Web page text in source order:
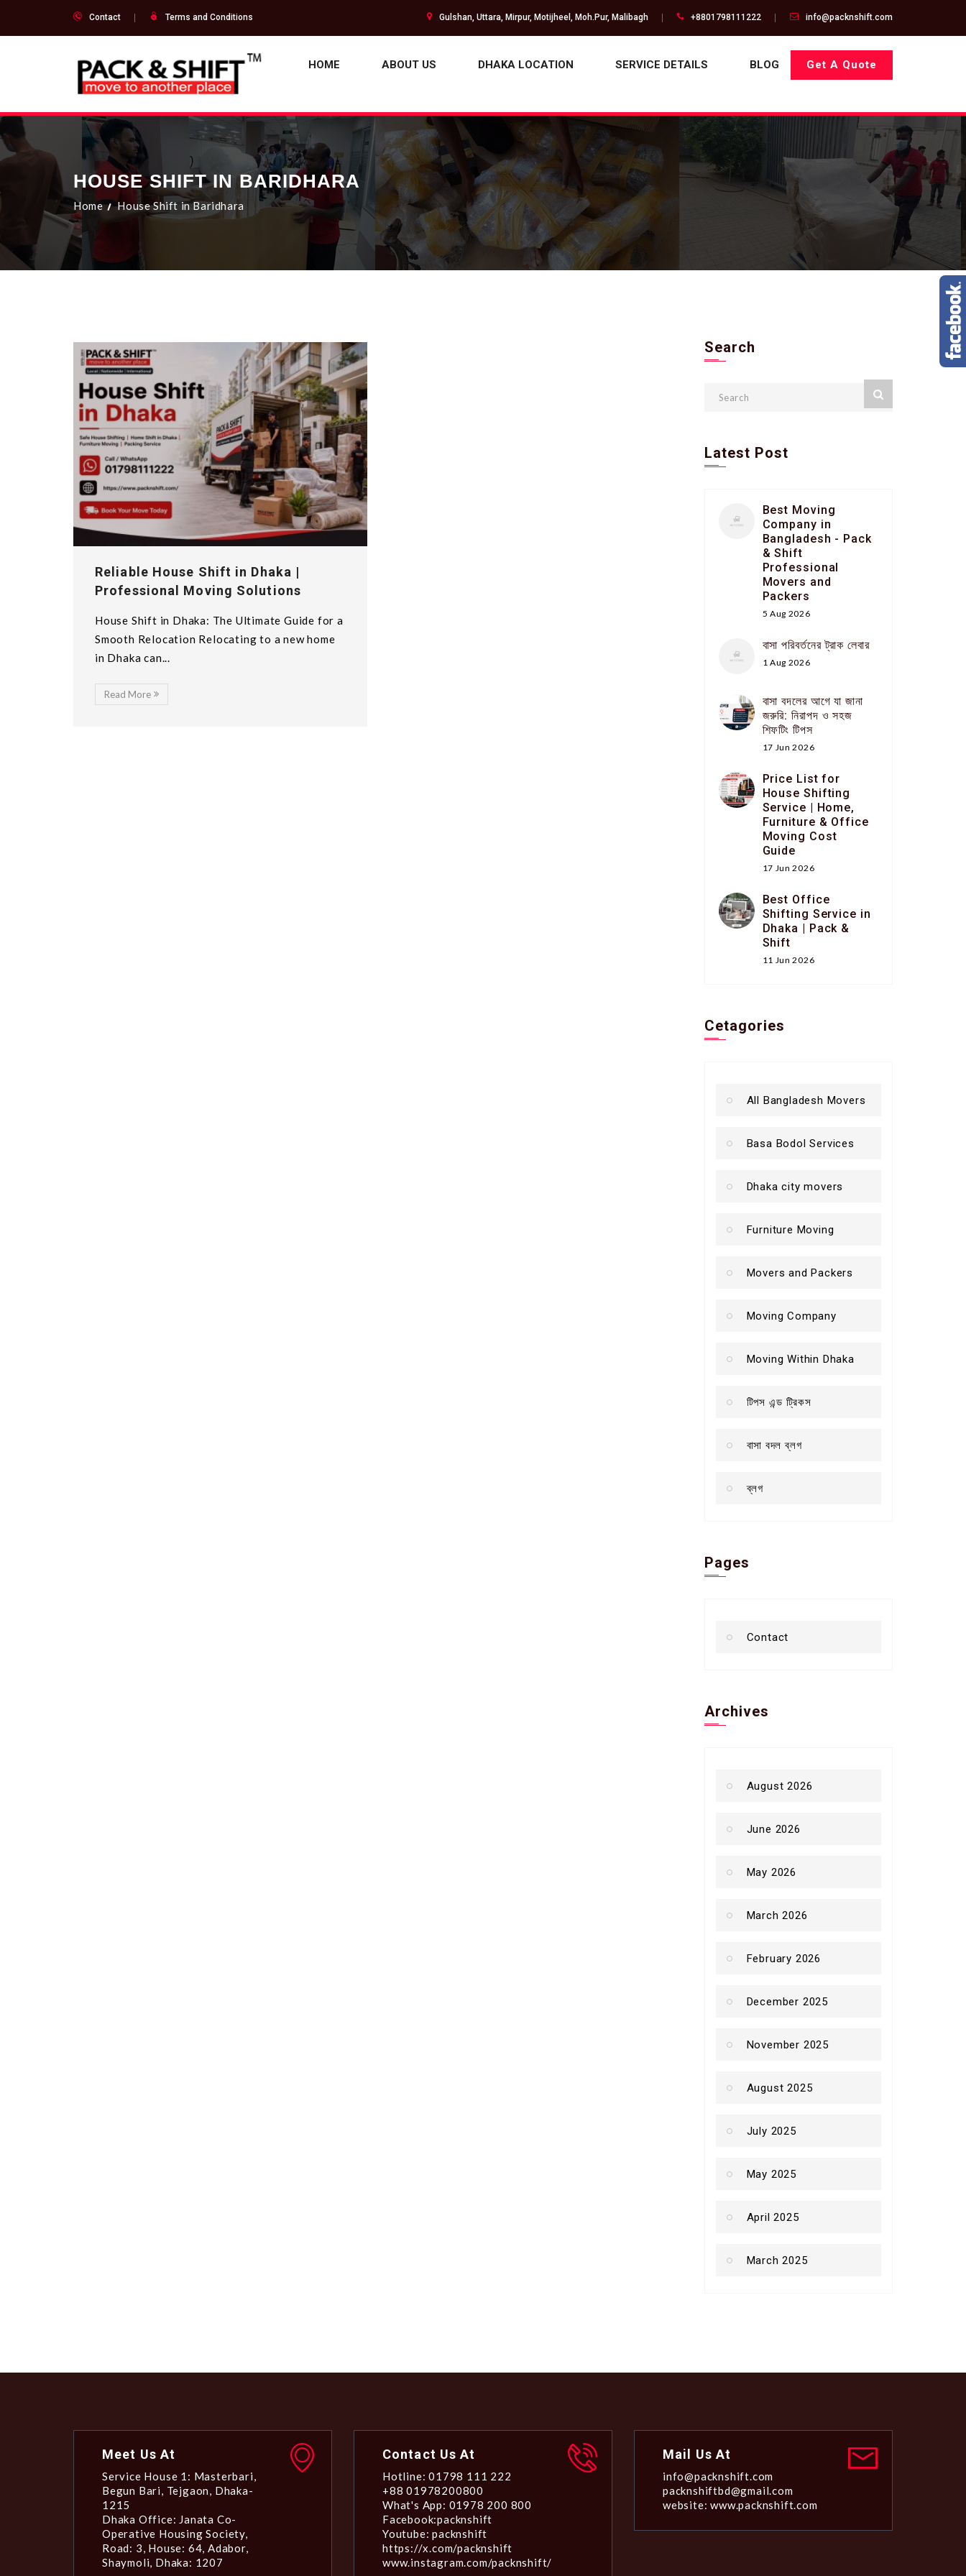
Contact Terms and Conditions Gulshan, Uttara, Mirpur, Motijheel, Moh.Pur, Malibagh +8801798111222 info@packnshift.com
HOME ABOUT US DHAKA LOCATION SERVICE DETAILS BLOG Get A Quote
HOUSE SHIFT IN BARIDHARA
Home House Shift in Baridhara
Reliable House Shift in Dhaka |
Professional Moving Solutions
House Shift in Dhaka: The Ultimate Guide for a
Smooth Relocation Relocating to a new home
in Dhaka can...
Read More
Search
Latest Post
Best Moving
Company in
Bangladesh - Pack
& Shift
Professional
Movers and
Packers
5 Aug 2026
বাসা পরিবর্তনের ট্রাক লেবার
1 Aug 2026
বাসা বদলের আগে যা জানা
জরুরি: নিরাপদ ও সহজ
শিফটিং টিপস
17 Jun 2026
Price List for
House Shifting
Service | Home,
Furniture & Office
Moving Cost
Guide
17 Jun 2026
Best Office
Shifting Service in
Dhaka | Pack &
Shift
11 Jun 2026
Cetagories
All Bangladesh Movers
Basa Bodol Services
Dhaka city movers
Furniture Moving
Movers and Packers
Moving Company
Moving Within Dhaka
টিপস এন্ড ট্রিকস
বাসা বদল ব্লগ
ব্লগ
Pages
Contact
Archives
August 2026
June 2026
May 2026
March 2026
February 2026
December 2025
November 2025
August 2025
July 2025
May 2025
April 2025
March 2025
Meet Us At
Service House 1: Masterbari,
Begun Bari, Tejgaon, Dhaka-
1215
Dhaka Office: Janata Co-
Operative Housing Society,
Road: 3, House: 64, Adabor,
Shaymoli, Dhaka: 1207
Contact Us At
Hotline: 01798 111 222
+88 01978200800
What's App: 01978 200 800
Facebook:packnshift
Youtube: packnshift
https://x.com/packnshift
www.instagram.com/packnshift/
Mail Us At
info@packnshift.com
packnshiftbd@gmail.com
website: www.packnshift.com